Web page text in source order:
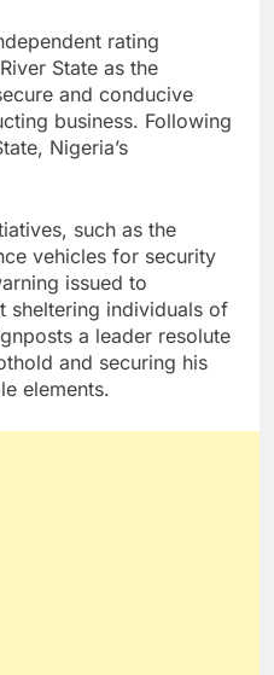
rating
State as the
and conducive
business. Following
Nigeria’s
such as the
vehicles for security
issued to
sheltering individuals of
a leader resolute
and securing his
elements.